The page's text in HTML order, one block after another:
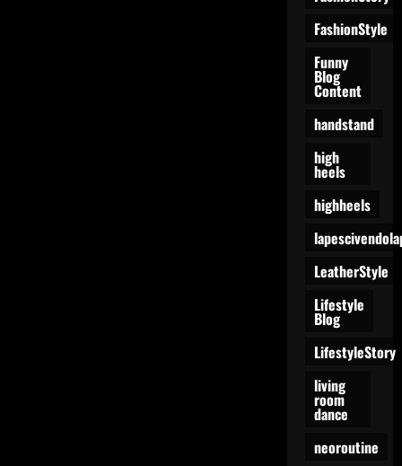
FashionStyle
Funny
Blog
Content
handstand
high
heels
highheels
LeatherStyle
Lifestyle
Blog
LifestyleStory
living
room
dance
neoroutine